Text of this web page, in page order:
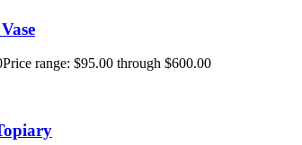
Price range: $95.00 through $600.00